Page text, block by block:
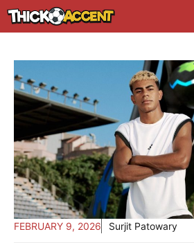
Skip
to
FEBRUARY 9, 2026 Surjit Patowary